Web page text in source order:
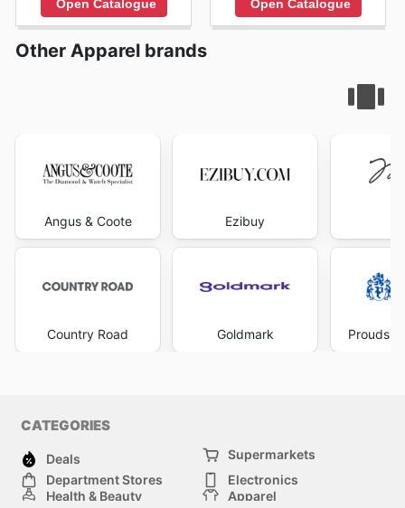
Open Catalogue Open Catalogue
Other Apparel brands
Angus & Coote
Country Road
Ezibuy
Goldmark Prouds
CATEGORIES
Deals
Supermarkets
Department Stores
Electronics
Health & Beauty
Apparel